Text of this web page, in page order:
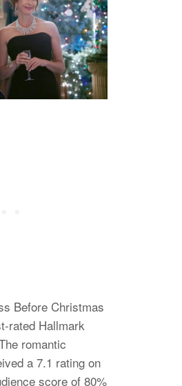
Before Christmas
rated Hallmark
romantic
a 7.1 rating on
score of 80%